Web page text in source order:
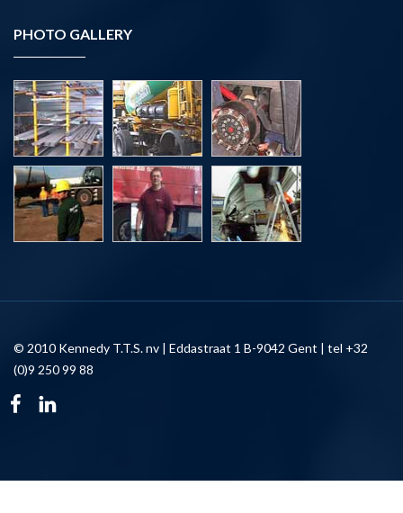
PHOTO GALLERY
© 2010 Kennedy T.T.S. nv | Eddastraat 1 B-9042 Gent | tel +32
(0)9 250 99 88